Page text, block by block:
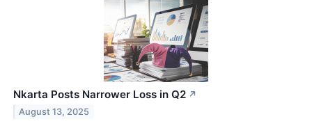
Nkarta Posts Narrower Loss in Q2 ↗
August 13, 2025